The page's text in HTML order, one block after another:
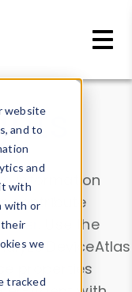
website
and to
and
with
with or
their
we
tracked
information
contribute
. Use the
DeviceAtlas
properties